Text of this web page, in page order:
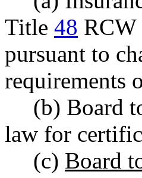
Title 48 RCW
pursuant to
requirements
(b) Board
law for
(c) Board